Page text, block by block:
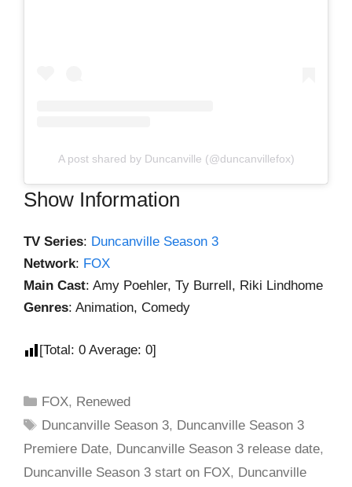
A post shared by Duncanville (@duncanvillefox)
Show Information
TV Series: Duncanville Season 3
Network: FOX
Main Cast: Amy Poehler, Ty Burrell, Riki Lindhome
Genres: Animation, Comedy
[Total: 0 Average: 0]
FOX, Renewed
Duncanville Season 3, Duncanville Season 3
Premiere Date, Duncanville Season 3 release date,
Duncanville Season 3 start on FOX, Duncanville